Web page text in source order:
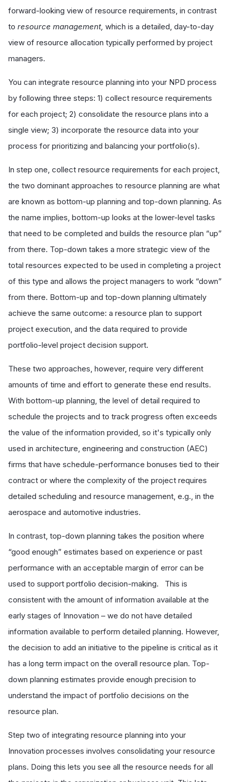
forward-looking view of resource requirements, in contrast
to resource management, which is a detailed, day-to-day
view of resource allocation typically performed by project
managers.
You can integrate resource planning into your NPD process
by following three steps: 1) collect resource requirements
for each project; 2) consolidate the resource plans into a
single view; 3) incorporate the resource data into your
process for prioritizing and balancing your portfolio(s).
In step one, collect resource requirements for each project,
the two dominant approaches to resource planning are what
are known as bottom-up planning and top-down planning. As
the name implies, bottom-up looks at the lower-level tasks
that need to be completed and builds the resource plan “up”
from there. Top-down takes a more strategic view of the
total resources expected to be used in completing a project
of this type and allows the project managers to work “down”
from there. Bottom-up and top-down planning ultimately
achieve the same outcome: a resource plan to support
project execution, and the data required to provide
portfolio-level project decision support.
These two approaches, however, require very different
amounts of time and effort to generate these end results.
With bottom-up planning, the level of detail required to
schedule the projects and to track progress often exceeds
the value of the information provided, so it's typically only
used in architecture, engineering and construction (AEC)
firms that have schedule-performance bonuses tied to their
contract or where the complexity of the project requires
detailed scheduling and resource management, e.g., in the
aerospace and automotive industries.
In contrast, top-down planning takes the position where
“good enough” estimates based on experience or past
performance with an acceptable margin of error can be
used to support portfolio decision-making. This is
consistent with the amount of information available at the
early stages of Innovation – we do not have detailed
information available to perform detailed planning. However,
the decision to add an initiative to the pipeline is critical as it
has a long term impact on the overall resource plan. Top-
down planning estimates provide enough precision to
understand the impact of portfolio decisions on the
resource plan.
Step two of integrating resource planning into your
Innovation processes involves consolidating your resource
plans. Doing this lets you see all the resource needs for all